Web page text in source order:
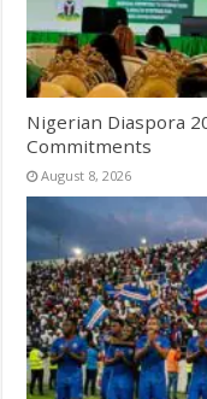
Nigerian Diaspora
Commitments
August 8, 2026